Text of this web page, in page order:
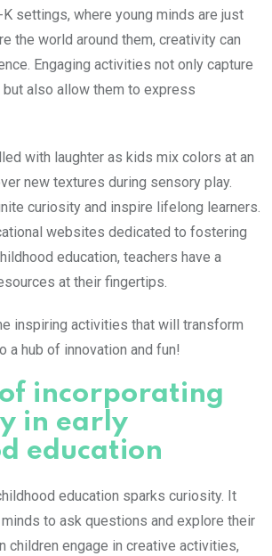
settings, where young minds are just
the world around them, creativity can
Engaging activities not only capture
but also allow them to express
with laughter as kids mix colors at an
new textures during sensory play.
curiosity and inspire lifelong learners.
websites dedicated to fostering
education, teachers have a
at their fingertips.
inspiring activities that will transform
a hub of innovation and fun!
incorporating
in early
education
education sparks curiosity. It
to ask questions and explore their
children engage in creative activities,